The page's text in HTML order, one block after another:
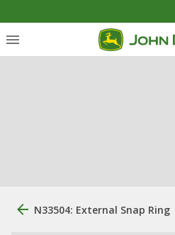
N33504: External Snap Ring